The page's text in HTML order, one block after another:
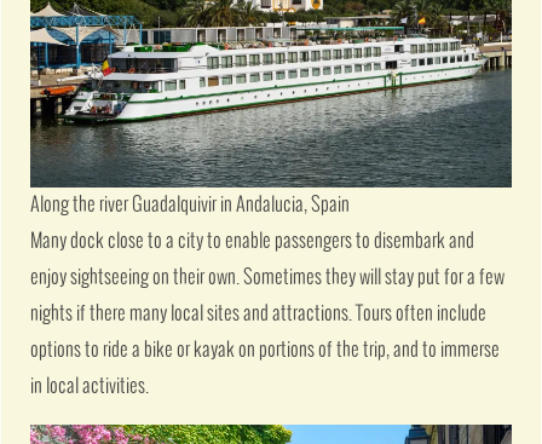
Along the river Guadalquivir in Andalucia, Spain
Many dock close to a city to enable passengers to disembark and
enjoy sightseeing on their own. Sometimes they will stay put for a few
nights if there many local sites and attractions. Tours often include
options to ride a bike or kayak on portions of the trip, and to immerse
in local activities.